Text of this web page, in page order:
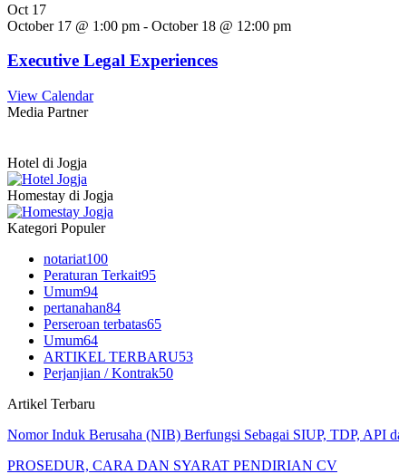
Oct 17
October 17 @ 1:00 pm - October 18 @ 12:00 pm
Executive Legal Experiences
View Calendar
Media Partner
Hotel di Jogja
Homestay di Jogja
Kategori Populer
notariat100
Peraturan Terkait95
Umum94
pertanahan84
Perseroan terbatas65
Umum64
ARTIKEL TERBARU53
Perjanjian / Kontrak50
Artikel Terbaru
Nomor Induk Berusaha (NIB) Berfungsi Sebagai SIUP, TDP, API
PROSEDUR, CARA DAN SYARAT PENDIRIAN CV